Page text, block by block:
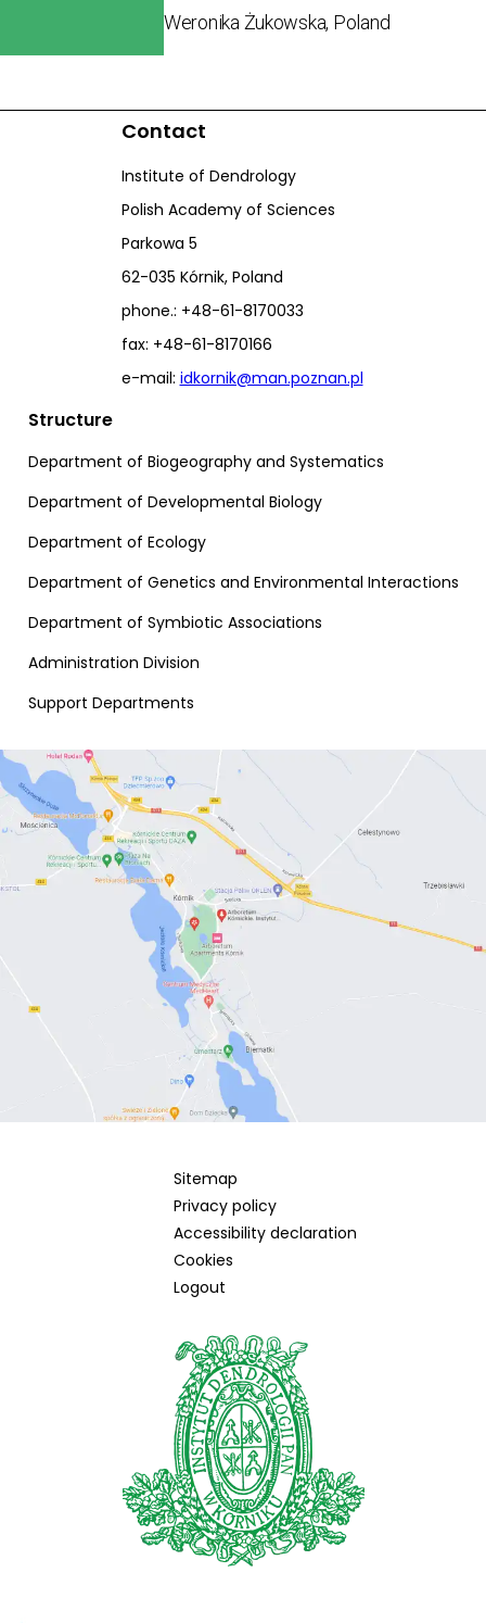
Weronika Żukowska, Poland
Contact
Institute of Dendrology
Polish Academy of Sciences
Parkowa 5
62-035 Kórnik, Poland
phone.: +48-61-8170033
fax: +48-61-8170166
e-mail: idkornik@man.poznan.pl
Structure
Department of Biogeography and Systematics
Department of Developmental Biology
Department of Ecology
Department of Genetics and Environmental Interactions
Department of Symbiotic Associations
Administration Division
Support Departments
Sitemap
Privacy policy
Accessibility declaration
Cookies
Logout